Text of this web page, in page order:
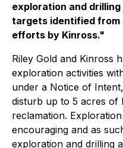
exploration and
targets identified
efforts by Kinross."
Riley Gold and Kinross
exploration activities
under a Notice of
disturb up to 5 acres of
reclamation.
encouraging and as
exploration and drilling